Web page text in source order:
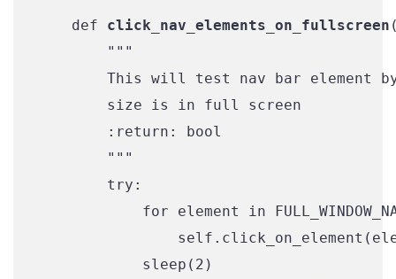
    def
click_nav_elements_on_fullscreen
        """
This will test nav bar element
        size is in full screen
        :return: bool
        """
        try:
for element in
            sleep(2)